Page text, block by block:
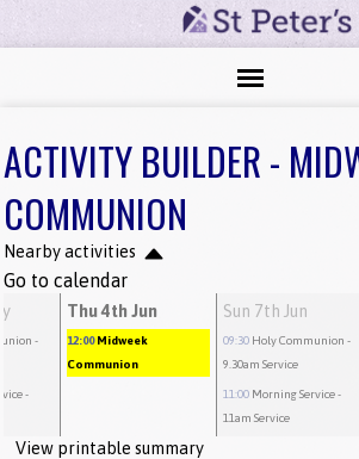
ACTIVITY BUILDER -
COMMUNION
Nearby activities
Go to calendar
-
-
Thu 4th Jun
12:00 Midweek
Communion
Sun 7th Jun
09:30 Holy Communion -
9.30am Service
11:00 Morning Service-
11am Service
View printable summary